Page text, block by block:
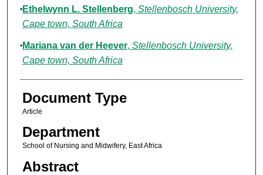
Ethelwynn L. Stellenberg, Stellenbosch University,
Cape town, South Africa
Mariana van der Heever, Stellenbosch University,
Cape town, South Africa
Document Type
Article
Department
School of Nursing and Midwifery, East Africa
Abstract